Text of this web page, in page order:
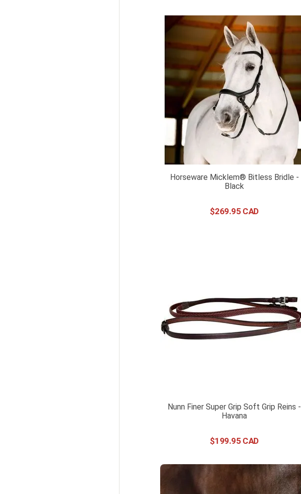
Horseware Micklem® Bitless Bridle -
Black
$269.95
Nunn Finer Super Grip Soft Grip Reins -
Havana
$199.95